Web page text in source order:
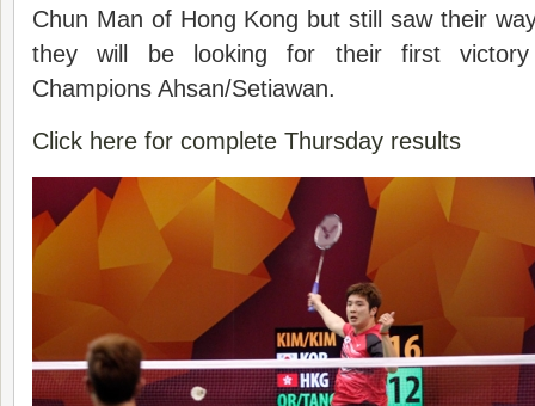
Chun Man of Hong Kong but still saw their
they will be looking for their first
Champions Ahsan/Setiawan.
Click here for complete Thursday results